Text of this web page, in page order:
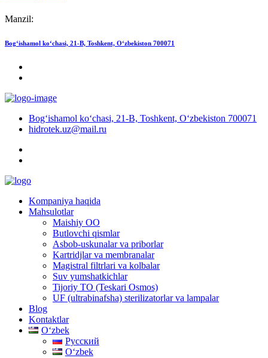
Manzil:
Bog‘ishamol ko‘chasi, 21-B, Toshkent, O‘zbekiston 700071
Bog‘ishamol ko‘chasi, 21-B, Toshkent, O‘zbekiston 700071
hidrotek.uz@mail.ru
Kompaniya haqida
Mahsulotlar
Maishiy OO
Butlovchi qismlar
Asbob-uskunalar va priborlar
Kartridjlar va membranalar
Magistral filtrlari va kolbalar
Suv yumshatkichlar
Tijoriy TO (Teskari Osmos)
UF (ultrabinafsha) sterilizatorlar va lampalar
Blog
Kontaktlar
Oʻzbek
Русский
Oʻzbek